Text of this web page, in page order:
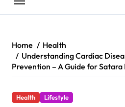
Home
Health
Understanding Cardiac
Prevention – A Guide for Satara
Health Lifestyle